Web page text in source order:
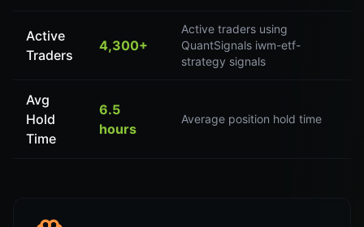
Active
Traders
4,300+
Active traders using
QuantSignals iwm-etf-
strategy signals
Avg
Hold
Time
6.5
hours
Average position hold time